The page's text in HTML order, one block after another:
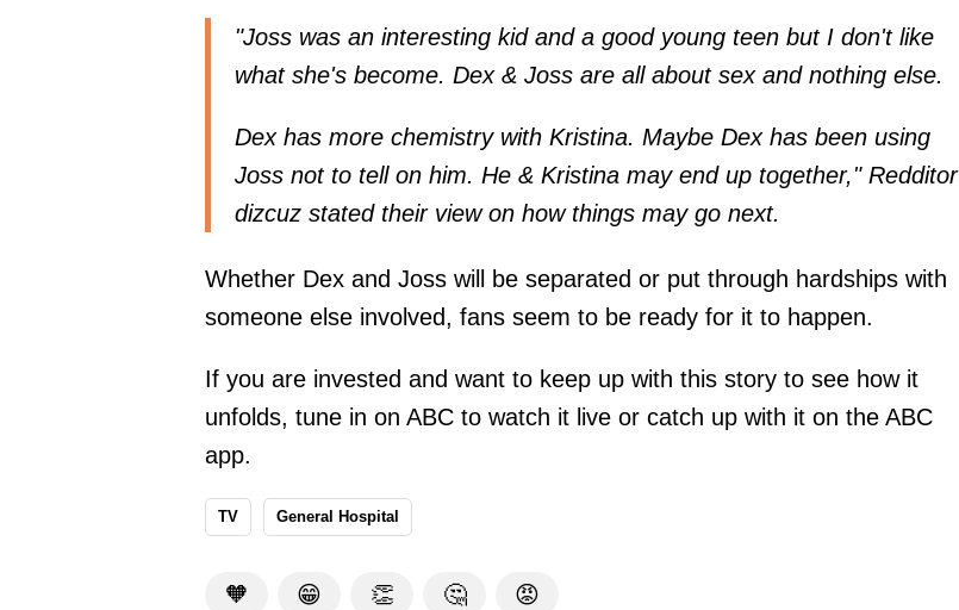
"Joss was an interesting kid and a good young teen but I don't like
what she's become. Dex & Joss are all about sex and nothing else.
Dex has more chemistry with Kristina. Maybe Dex has been using
Joss not to tell on him. He & Kristina may end up together," Redditor
dizcuz statedtheir view on how things may go next.
Whether Dex and Joss will be separated or put through hardships with
someone else involved, fans seem to be ready for it to happen.
If you are invested and want to keep up with this story to see how it
unfolds, tune in on ABC to watch it live or catch up with it on the ABC
app.
TV General Hospital
🧡 😁 👏 🤔 😡